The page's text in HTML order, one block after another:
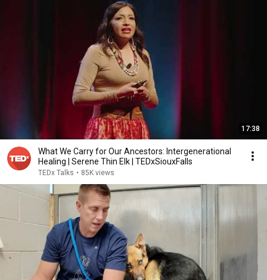
17:38
What We Carry for Our Ancestors: Intergenerational
Healing | Serene Thin Elk | TEDxSiouxFalls
TEDx Talks • 85K views